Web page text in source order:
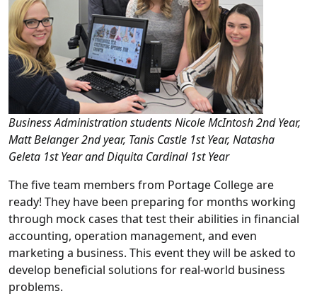
Business Administration students Nicole McIntosh 2nd Year,
Matt Belanger 2nd year, Tanis Castle 1st Year, Natasha
Geleta 1st Year and Diquita Cardinal 1st Year
The five team members from Portage College are
ready! They have been preparing for months working
through mock cases that test their abilities in financial
accounting, operation management, and even
marketing a business. This event they will be asked to
develop beneficial solutions for real-world business
problems.